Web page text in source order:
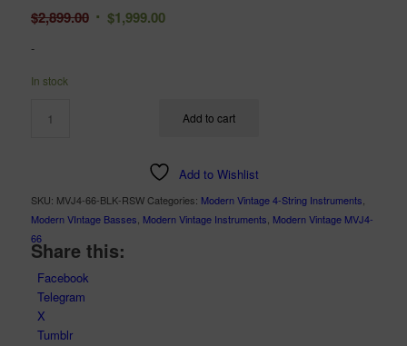
$2,899.00 Original
$1,999.00Current
-
In stock
Add to cart
Add to Wishlist
SKU: MVJ4-66-BLK-RSW Categories: Modern Vintage 4-String Instruments,
Modern VIntage Basses, Modern Vintage Instruments, Modern Vintage MVJ4-
66
Share this:
Facebook
Telegram
X
Tumblr